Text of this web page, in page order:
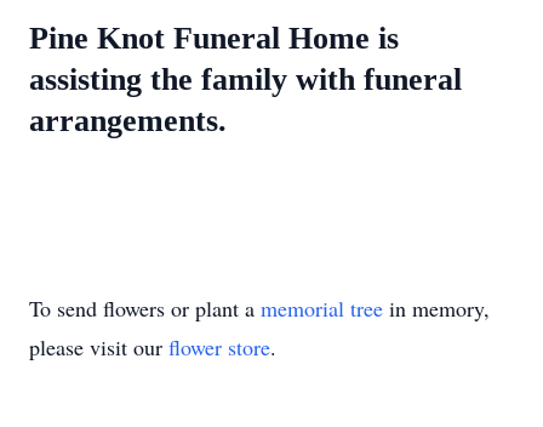
Pine Knot Funeral Home is
assisting the family with funeral
arrangements.
To send flowers or plant a memorial tree in memory,
please visit our flower store.